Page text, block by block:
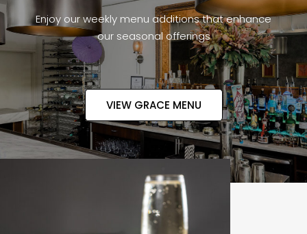
Enjoy our weekly menu additions that enhance
our seasonal offerings
VIEW GRACE MENU